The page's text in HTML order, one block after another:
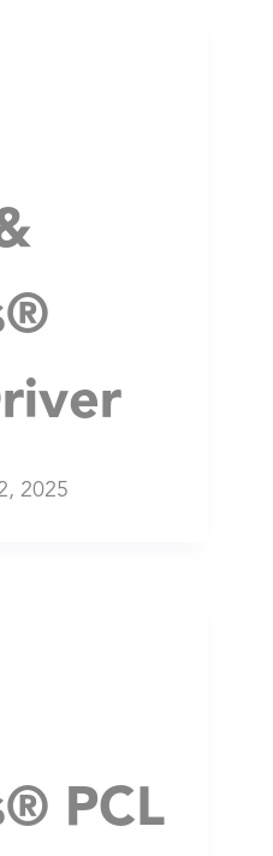
2025
PCL